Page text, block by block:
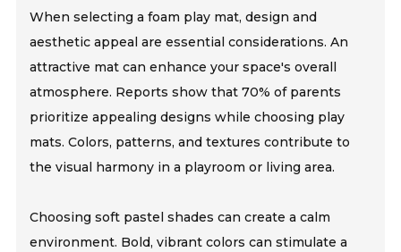
When selecting a foam play mat, design and
aesthetic appeal are essential considerations. An
attractive mat can enhance your space's overall
atmosphere. Reports show that 70% of parents
prioritize appealing designs while choosing play
mats. Colors, patterns, and textures contribute to
the visual harmony in a playroom or living area.
Choosing soft pastel shades can create a calm
environment. Bold, vibrant colors can stimulate a